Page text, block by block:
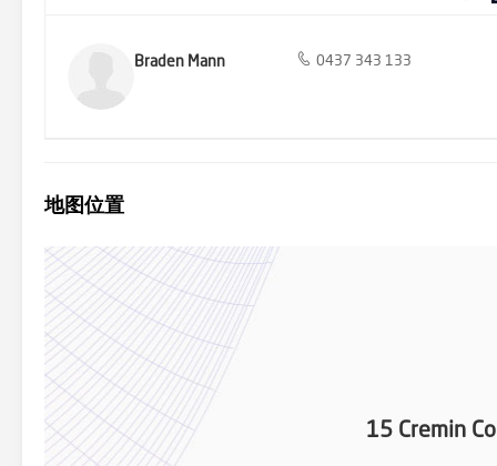
Braden Mann 0437 343 133
地图位置
15 Cremin